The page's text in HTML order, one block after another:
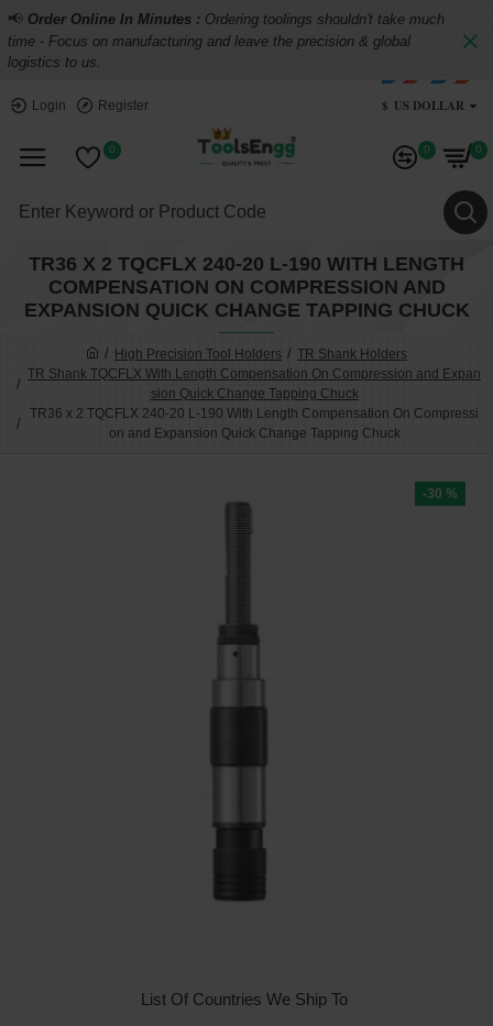
📢 Order Online In Minutes : Ordering toolings shouldn't take much
time - Focus on manufacturing and leave the precision & global
logistics to us.
Login Register $ US DOLLAR
0 0 0
High Precision Tool Holders
TR Shank Holders
TR Shank TQCFLX With Length Compensation On Compression and Expan
sion Quick Change Tapping Chuck
TR36 x 2 TQCFLX 240-20 L-190 With Length Compensation On Compressi
on and Expansion Quick Change Tapping Chuck
TR36 X 2 TQCFLX 240-20 L-190 WITH LENGTH
COMPENSATION ON COMPRESSION AND
EXPANSION QUICK CHANGE TAPPING CHUCK
-30 %
List Of Countries We Ship To